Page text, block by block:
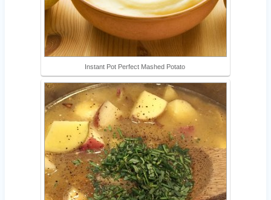
Instant Pot Perfect Mashed Potato